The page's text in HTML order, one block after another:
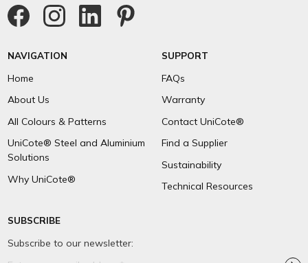
NAVIGATION
Home
About Us
All Colours & Patterns
UniCote® Steel and Aluminium
Solutions
Why UniCote®
SUPPORT
FAQs
Warranty
Contact UniCote®
Find a Supplier
Sustainability
Technical Resources
SUBSCRIBE
Subscribe to our newsletter: